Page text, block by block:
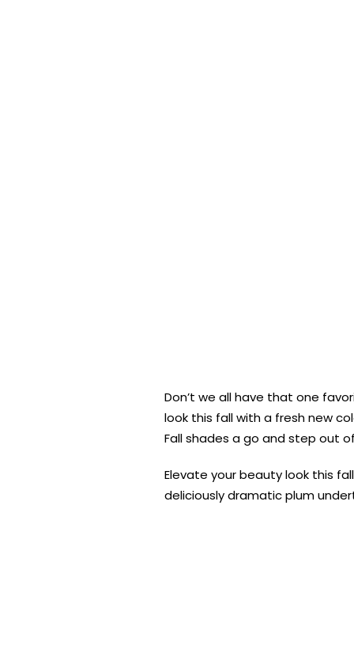
Don’t we all have that one
look this fall with a fresh new
Fall shades a go and step out
Elevate your beauty look this
deliciously dramatic plum